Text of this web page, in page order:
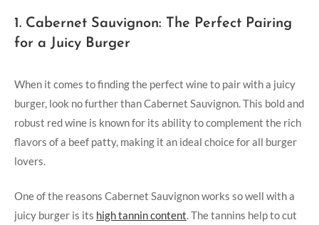
1. Cabernet Sauvignon: The Perfect Pairing
for a Juicy Burger
When it comes to finding the ⁤perfect wine to pair with a juicy
burger, look no further than Cabernet Sauvignon. This bold and
robust red wine is known for‍ its ability to⁢ complement ⁢the rich
flavors of a beef patty, ​making it an ideal choice⁢ for all ‌burger
lovers.
One of the reasons Cabernet Sauvignon works ⁢so well with a
juicy burger is its​ high tannin content. The​ tannins help to cut